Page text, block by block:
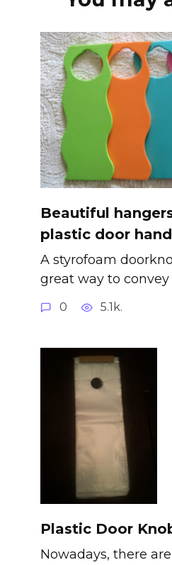
Beautiful
plastic door
A styrofoam
great way to convey
0 5.1k.
Plastic Door
Nowadays, there